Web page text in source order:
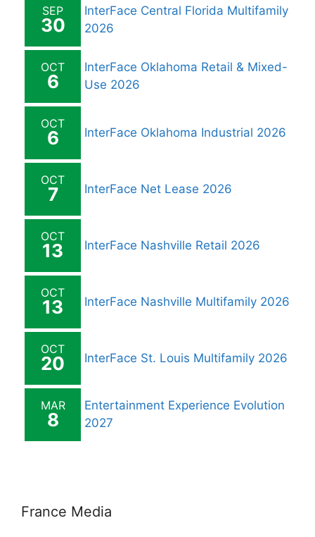
SEP
30
InterFace Central Florida Multifamily
2026
OCT
6
InterFace Oklahoma Retail & Mixed-
Use 2026
OCT
6 InterFace Oklahoma Industrial 2026
OCT
7 InterFace Net Lease 2026
OCT
13 InterFace Nashville Retail 2026
OCT
13 InterFace Nashville Multifamily 2026
OCT
20 InterFace St. Louis Multifamily 2026
MAR
8
Entertainment Experience Evolution
2027
France Media